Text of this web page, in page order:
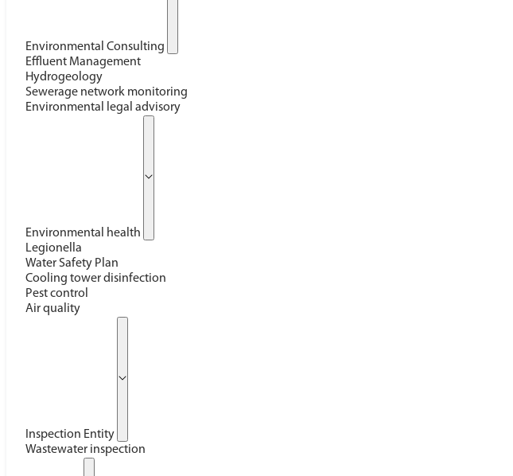
Environmental Consulting
Effluent Management
Hydrogeology
Sewerage network monitoring
Environmental legal advisory
Environmental health
Legionella
Water Safety Plan
Cooling tower disinfection
Pest control
Air quality
Inspection Entity
Wastewater inspection